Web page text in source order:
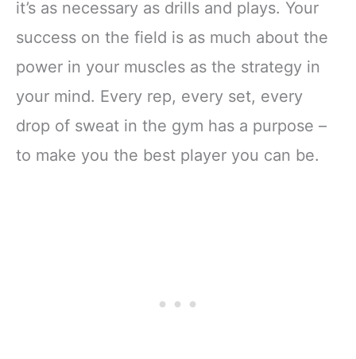
it’s as necessary as drills and plays. Your
success on the field is as much about the
power in your muscles as the strategy in
your mind. Every rep, every set, every
drop of sweat in the gym has a purpose –
to make you the best player you can be.